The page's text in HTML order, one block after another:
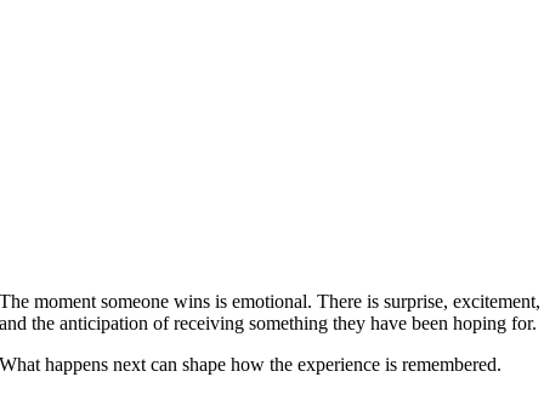
The moment someone wins is emotional. There is surprise, excitement,
and the anticipation of receiving something they have been hoping for.
What happens next can shape how the experience is remembered.